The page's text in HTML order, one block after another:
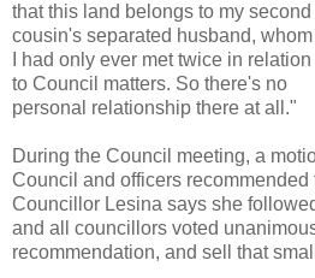
that this land belongs to my second
cousin's separated husband, whom
I had only ever met twice in relation
to Council matters. So there's no
personal relationship there at all."
During the Council meeting, a
Council and officers recommended
Councillor Lesina says she
and all councillors voted
recommendation, and sell that